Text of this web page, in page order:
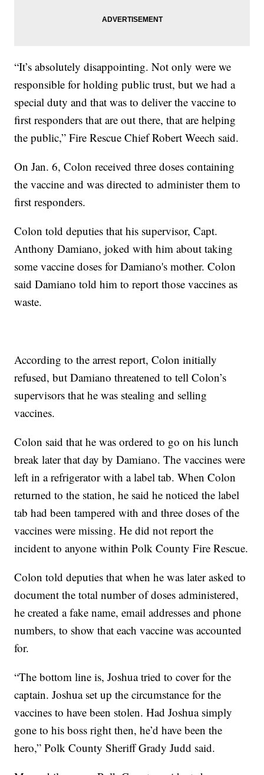
“It’s absolutely disappointing. Not only were we
responsible for holding public trust, but we had a
special duty and that was to deliver the vaccine to
first responders that are out there, that are helping
the public,” Fire Rescue Chief Robert Weech said.
On Jan. 6, Colon received three doses containing
the vaccine and was directed to administer them to
first responders.
Colon told deputies that his supervisor, Capt.
Anthony Damiano, joked with him about taking
some vaccine doses for Damiano's mother. Colon
said Damiano told him to report those vaccines as
waste.
According to the arrest report, Colon initially
refused, but Damiano threatened to tell Colon’s
supervisors that he was stealing and selling
vaccines.
Colon said that he was ordered to go on his lunch
break later that day by Damiano. The vaccines were
left in a refrigerator with a label tab. When Colon
returned to the station, he said he noticed the label
tab had been tampered with and three doses of the
vaccines were missing. He did not report the
incident to anyone within Polk County Fire Rescue.
Colon told deputies that when he was later asked to
document the total number of doses administered,
he created a fake name, email addresses and phone
numbers, to show that each vaccine was accounted
for.
“The bottom line is, Joshua tried to cover for the
captain. Joshua set up the circumstance for the
vaccines to have been stolen. Had Joshua simply
gone to his boss right then, he’d have been the
hero,” Polk County Sheriff Grady Judd said.